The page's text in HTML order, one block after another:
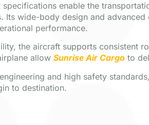
specifications enable the
Its wide-body design and
performance.
the aircraft supports consistent
allow Sunrise Air Cargo to
and high safety
to destination.